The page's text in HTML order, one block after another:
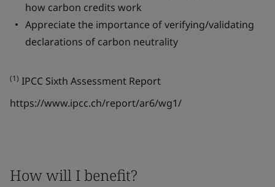
how carbon credits work
Appreciate the importance of verifying/validating
declarations of carbon neutrality
(1) IPCC Sixth Assessment Report
https://www.ipcc.ch/report/ar6/wg1/
How will I benefit?